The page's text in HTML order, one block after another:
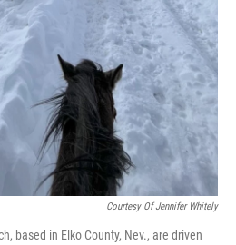
Courtesy Of Jennifer Whitely
based in Elko County, Nev., are driven